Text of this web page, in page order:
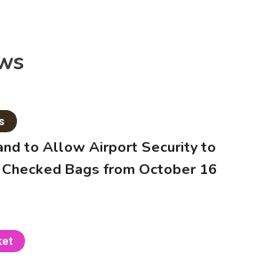
to Allow Airport Security to
Bags from October 16